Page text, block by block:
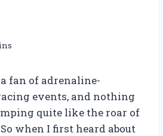
fan of adrenaline-
events, and nothing
quite like the roar of
when I first heard about